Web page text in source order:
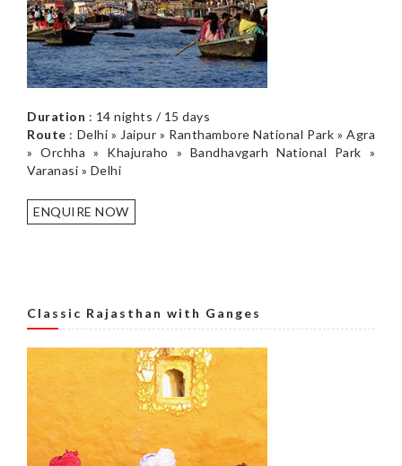
Duration : 14 nights / 15 days
Route : Delhi » Jaipur » Ranthambore National Park » Agra
» Orchha » Khajuraho » Bandhavgarh National Park »
Varanasi » Delhi
ENQUIRE NOW
Classic Rajasthan with Ganges